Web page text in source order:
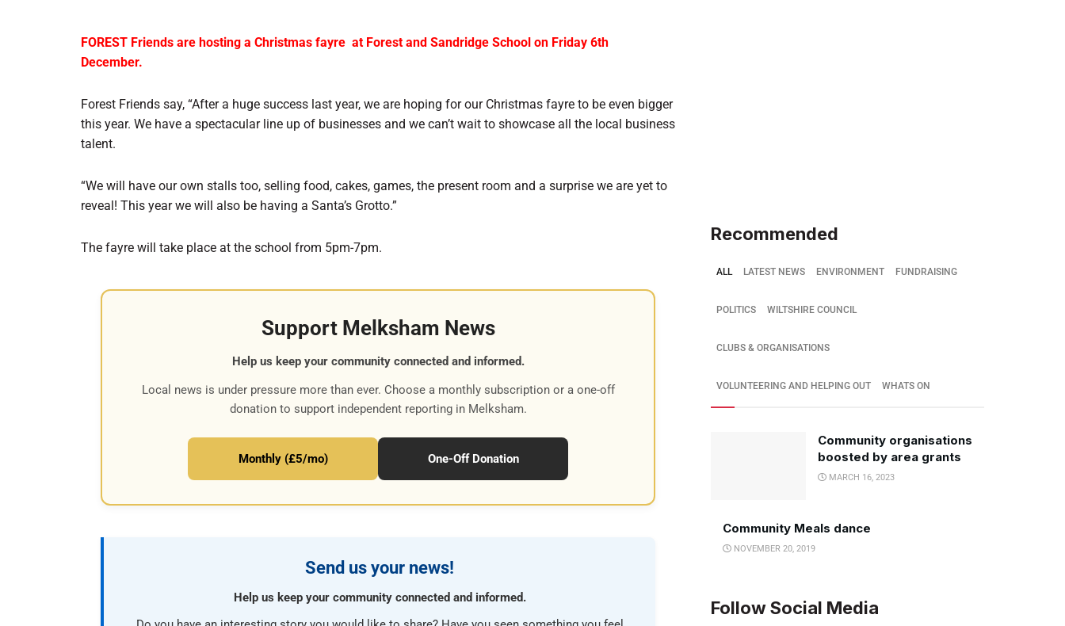
FOREST Friends are hosting a Christmas fayre at Forest and Sandridge School on Friday 6th
December.
Forest Friends say, “After a huge success last year, we are hoping for our Christmas fayre to be even bigger
this year. We have a spectacular line up of businesses and we can’t wait to showcase all the local business
talent.
“We will have our own stalls too, selling food, cakes, games, the present room and a surprise we are yet to
reveal! This year we will also be having a Santa’s Grotto.”
The fayre will take place at the school from 5pm-7pm.
Support Melksham News
Help us keep your community connected and informed.
Local news is under pressure more than ever. Choose a monthly subscription or a one-off
donation to support independent reporting in Melksham.
Monthly (£5/mo) One-Off Donation
Send us your news!
Help us keep your community connected and informed.
Recommended
ALL LATEST NEWS ENVIRONMENT FUNDRAISING
POLITICS WILTSHIRE COUNCIL
CLUBS & ORGANISATIONS
VOLUNTEERING AND HELPING OUT WHATS ON
Community organisations
boosted by area grants
MARCH 16, 2023
Community Meals dance
NOVEMBER 20, 2019
Follow Social Media